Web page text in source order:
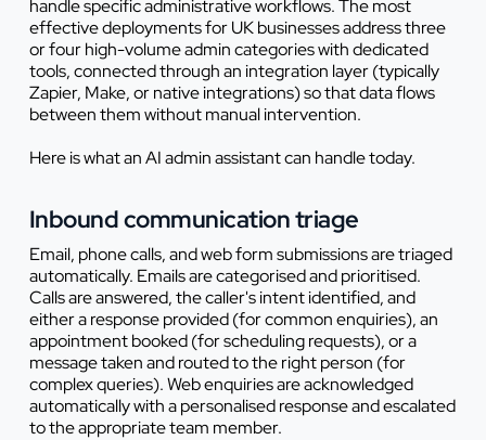
handle specific administrative workflows. The most
effective deployments for UK businesses address three
or four high-volume admin categories with dedicated
tools, connected through an integration layer (typically
Zapier, Make, or native integrations) so that data flows
between them without manual intervention.
Here is what an AI admin assistant can handle today.
Inbound communication triage
Email, phone calls, and web form submissions are triaged
automatically. Emails are categorised and prioritised.
Calls are answered, the caller's intent identified, and
either a response provided (for common enquiries), an
appointment booked (for scheduling requests), or a
message taken and routed to the right person (for
complex queries). Web enquiries are acknowledged
automatically with a personalised response and escalated
to the appropriate team member.